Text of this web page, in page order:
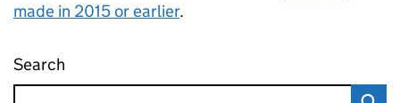
made in 2015 or earlier.
Search